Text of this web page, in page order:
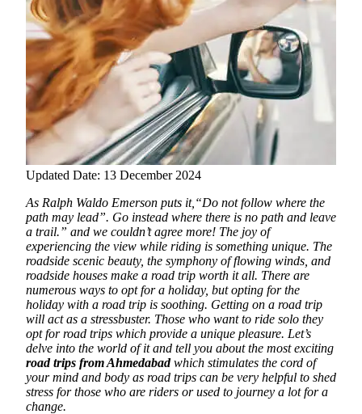
Updated Date: 13 December 2024
As Ralph Waldo Emerson puts it,“Do not follow where the
path may lead”. Go instead where there is no path and leave
a trail.” and we couldn’t agree more! The joy of
experiencing the view while riding is something unique. The
roadside scenic beauty, the symphony of flowing winds, and
roadside houses make a road trip worth it all. There are
numerous ways to opt for a holiday, but opting for the
holiday with a road trip is soothing. Getting on a road trip
will act as a stressbuster. Those who want to ride solo they
opt for road trips which provide a unique pleasure. Let’s
delve into the world of it and tell you about the most exciting
road trips from Ahmedabadwhich stimulates the cord of
your mind and body as road trips can be very helpful to shed
stress for those who are riders or used to journey a lot for a
change.